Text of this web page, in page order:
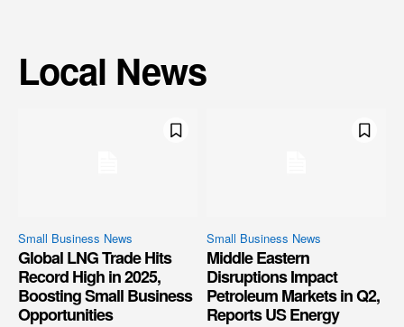
Local News
Small Business News
Global LNG Trade Hits
Record High in 2025,
Boosting Small Business
Opportunities
Small Business News
Middle Eastern
Disruptions Impact
Petroleum Markets in Q2,
Reports US Energy